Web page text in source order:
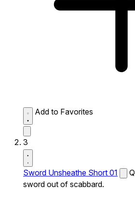
Add to Favorites
3
Sword Unsheathe Short 01
sword out of scabbard.